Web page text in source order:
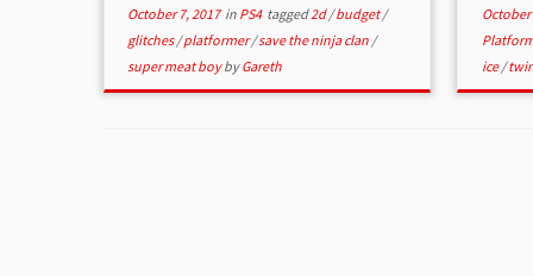
October 7, 2017in PS4 tagged2d/budget/
glitches/platformer/save the ninja clan /
super meat boybyGareth
October
ice/